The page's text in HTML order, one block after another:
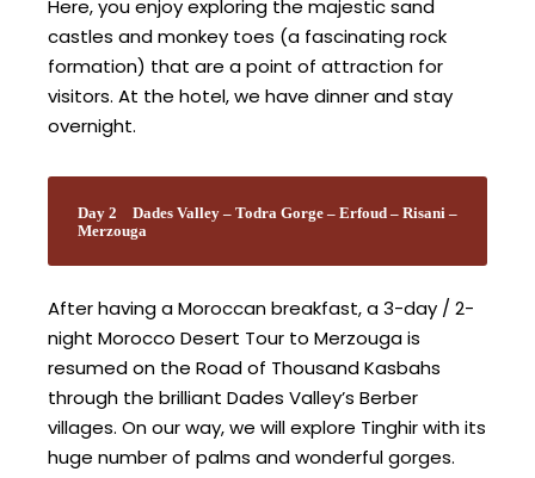
Here, you enjoy exploring the majestic sand
castles and monkey toes (a fascinating rock
formation) that are a point of attraction for
visitors. At the hotel, we have dinner and stay
overnight.
Day 2
Dades Valley – Todra Gorge – Erfoud – Risani –
Merzouga
After having a Moroccan breakfast, a 3-day / 2-
night Morocco Desert Tour to Merzouga is
resumed on the Road of Thousand Kasbahs
through the brilliant Dades Valley’s Berber
villages. On our way, we will explore Tinghir with its
huge number of palms and wonderful gorges.